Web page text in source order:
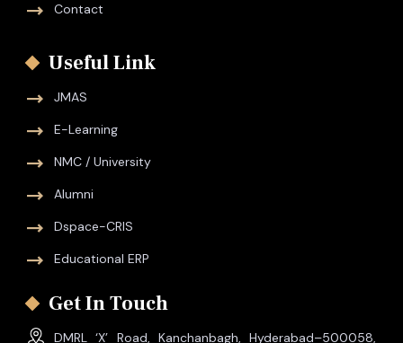
Contact
Useful Link
JMAS
E-Learning
NMC / University
Alumni
Dspace-CRIS
Educational ERP
Get In Touch
DMRL ‘X’ Road, Kanchanbagh, Hyderabad–500058,